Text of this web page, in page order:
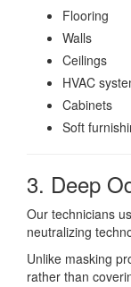
Flooring
Walls
Ceilings
HVAC
Cabinets
Soft
3. Deep
Our technicians
neutralizing
Unlike masking
rather than